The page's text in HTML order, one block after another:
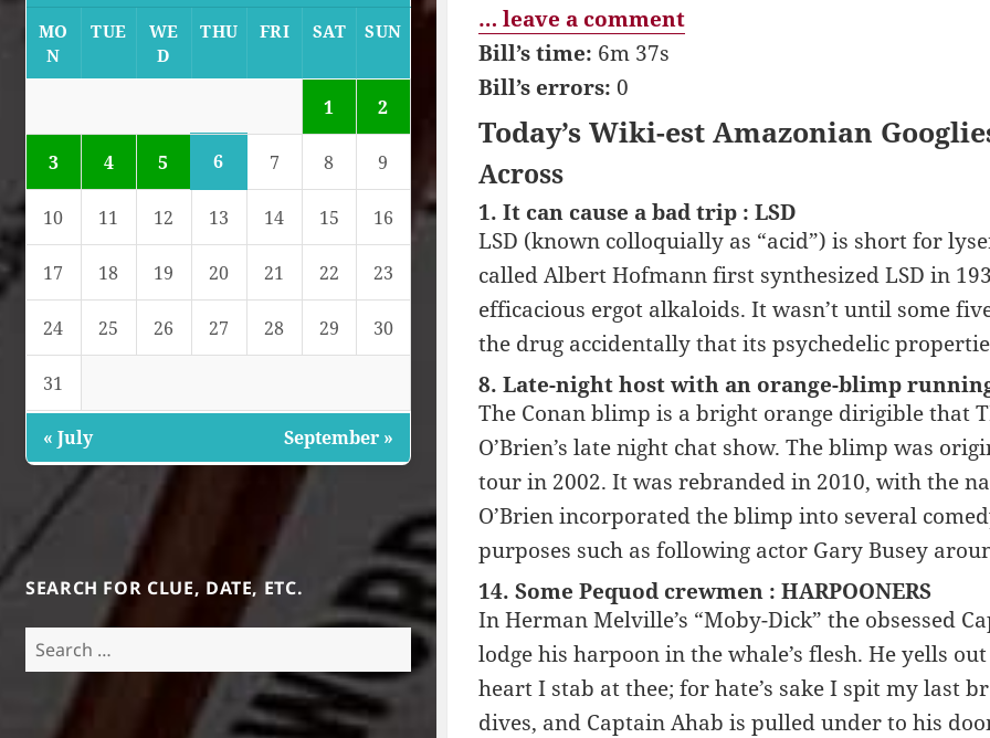
MO
N
TUE
WE
D
THU FRI SAT SUN
1 2
3 4 5 6 7 8 9
10 11 12 13 14 15 16
17 18 19 20 21 22 23
24 25 26 27 28 29 30
31
« July September »
SEARCH FOR CLUE, DATE, ETC.
Search
for:
… leave a comment
Bill’s time: 6m 37s
Bill’s errors: 0
Today’s Wiki-est Amazonian
Across
1. It can cause a bad trip : LSD
LSD (known colloquially as “acid”) is short for
called Albert Hofmann first synthesized LSD in
efficacious ergot alkaloids. It wasn’t until some
the drug accidentally that its psychedelic
8. Late-night host with an orange-blimp running
The Conan blimp is a bright orange dirigible that
O’Brien’s late night chat show. The blimp was
tour in 2002. It was rebranded in 2010, with the
O’Brien incorporated the blimp into several
purposes such as following actor Gary Busey
14. Some Pequod crewmen : HARPOONERS
In Herman Melville’s “Moby-Dick” the obsessed
lodge his harpoon in the whale’s flesh. He yells
heart I stab at thee; for hate’s sake I spit my last
dives, and Captain Ahab is pulled under to his